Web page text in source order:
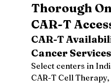
Thorough
CAR-T
CAR-T
Cancer Services
Select centers in
CAR-T Cell